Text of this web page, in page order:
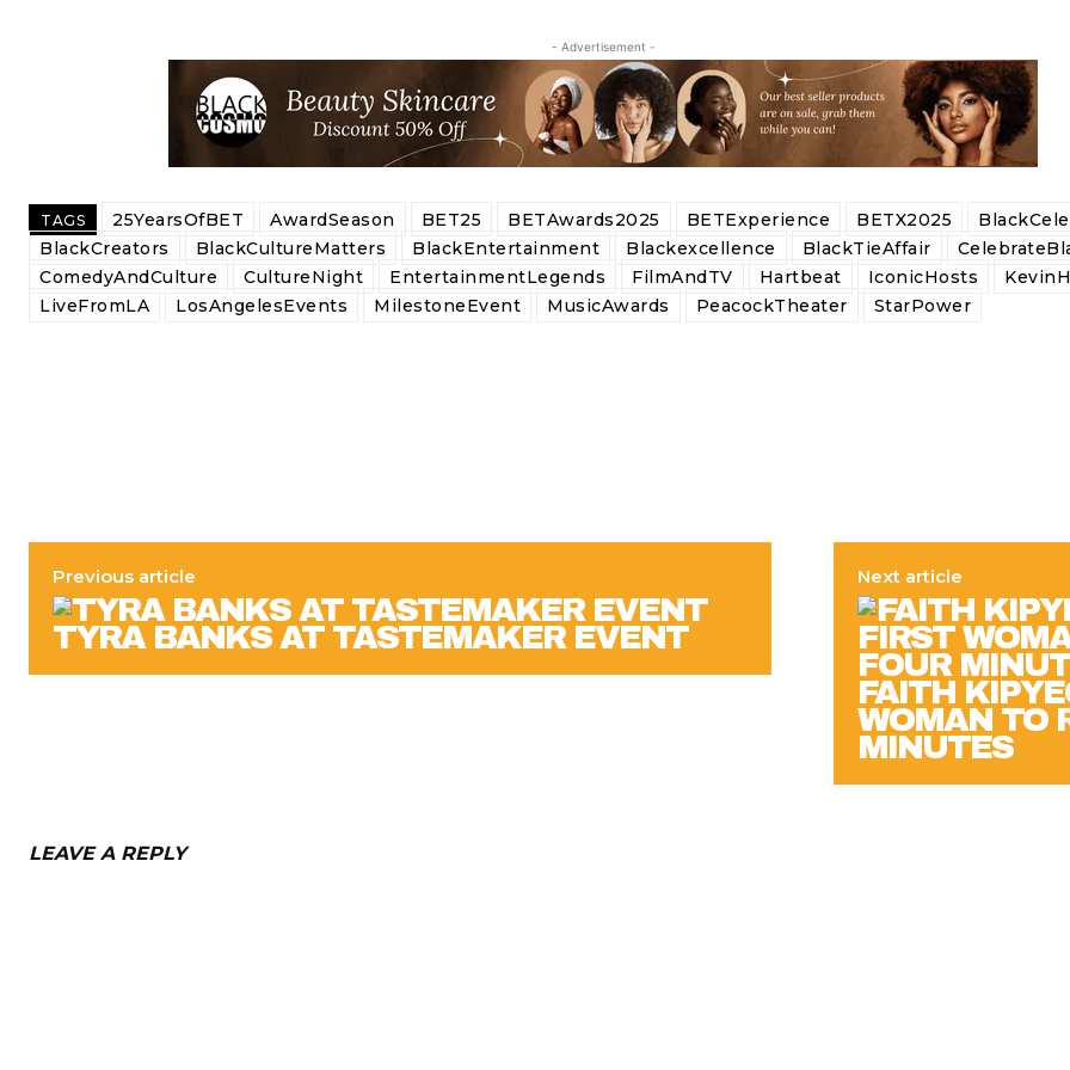
- Advertisement -
TAGS 25YearsOfBET AwardSeason BET25 BETAwards2025 BETExperience BETX2025
BlackCreators
BlackCultureMatters BlackEntertainment Blackexcellence BlackTieAffair
ComedyAndCulture
CultureNight EntertainmentLegends FilmAndTV Hartbeat IconicHosts
LiveFromLA
LosAngelesEvents MilestoneEvent MusicAwards PeacockTheater StarPower
Previous article
TYRA BANKS AT TASTEMAKER EVENT
Next article
FAITH
WOMAN TO
MINUTES
LEAVE A REPLY